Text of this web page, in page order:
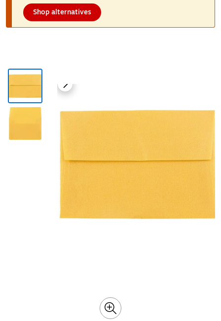
Shop alternatives